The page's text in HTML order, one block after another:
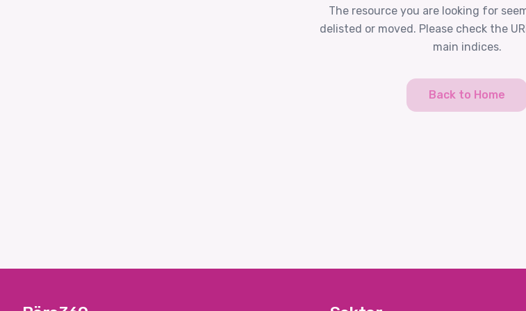
The resource you are looking for
delisted or moved. Please check the
main indices.
Back to Home